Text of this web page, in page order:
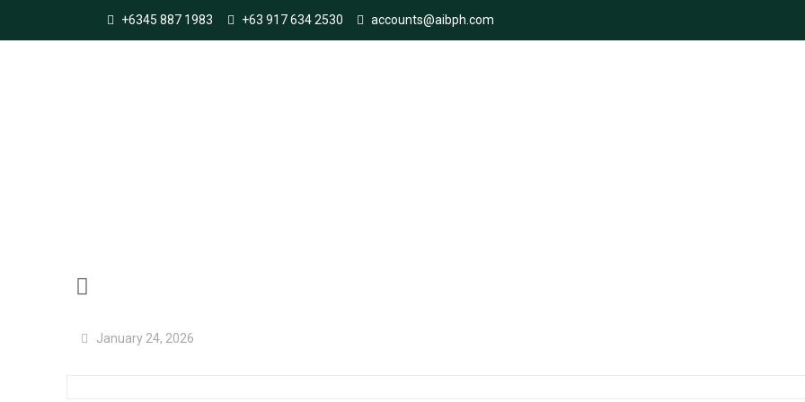
+6345 887 1983 +63 917 634 2530 accounts@aibph.com
January 24, 2026